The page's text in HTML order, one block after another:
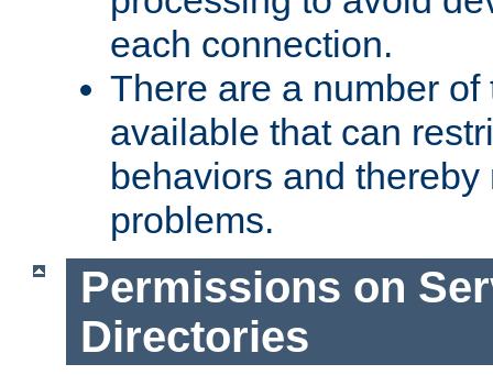
each connection.
There are a number
available that can
behaviors and
problems.
Permissions on
Directories